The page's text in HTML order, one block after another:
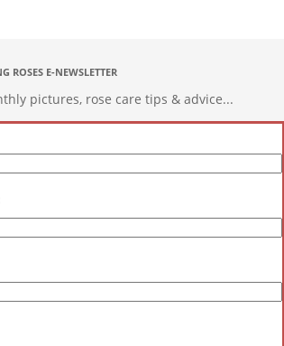
ROSES E-NEWSLETTER
pictures, rose care tips & advice...